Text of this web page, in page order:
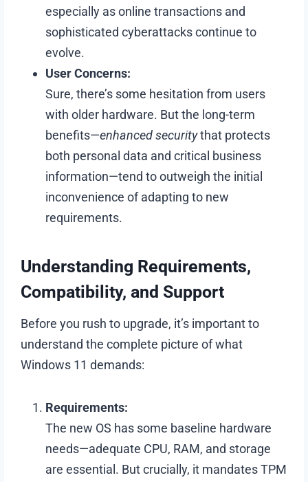
especially as online transactions and
sophisticated cyberattacks continue to
evolve.
User Concerns:
Sure, there’s some hesitation from users
with older hardware. But the long-term
benefits—enhanced securitythat protects
both personal data and critical business
information—tend to outweigh the initial
inconvenience of adapting to new
requirements.
Understanding Requirements,
Compatibility, and Support
Before you rush to upgrade, it’s important to
understand the complete picture of what
Windows 11 demands:
Requirements:
The new OS has some baseline hardware
needs—adequate CPU, RAM, and storage
are essential. But crucially, it mandates TPM